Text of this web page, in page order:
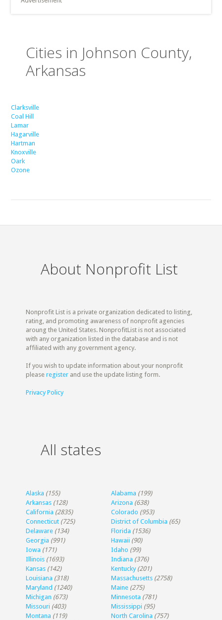
Cities in Johnson County,
Arkansas
Clarksville
Coal Hill
Lamar
Hagarville
Hartman
Knoxville
Oark
Ozone
About Nonprofit List
Nonprofit List is a private organization dedicated to listing,
rating, and promoting awareness of nonprofit agencies
aroung the United States. NonprofitList is not associated
with any organization listed in the database and is not
affiliated with any government agency.
If you wish to update information about your nonprofit
pleaseregister and use the update listing form.
Privacy Policy
All states
Alaska (155) Alabama (199)
Arkansas (128) Arizona (638)
California (2835) Colorado (953)
Connecticut (725) District of Columbia (65)
Delaware (134) Florida (1536)
Georgia (991) Hawaii (90)
Iowa (171) Idaho (99)
Illinois (1693) Indiana (376)
Kansas (142) Kentucky (201)
Louisiana (318) Massachusetts (2758)
Maryland (1240) Maine (275)
Michigan (673) Minnesota (781)
Missouri (403) Mississippi (95)
Montana (119) North Carolina (757)